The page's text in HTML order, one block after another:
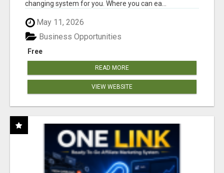
changing system for you. Where you can ea...
May 11, 2026
Free
Business Opportunities
READ MORE
VIEW WEBSITE